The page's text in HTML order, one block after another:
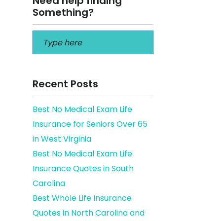
Something?
Recent Posts
Best No Medical Exam Life
Insurance for Seniors Over 65
in West Virginia
Best No Medical Exam Life
Insurance Quotes in South
Carolina
Best Whole Life Insurance
Quotes in North Carolina and